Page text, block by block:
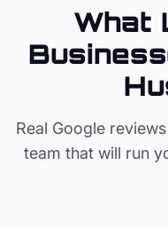
What
Real Google
team that will run